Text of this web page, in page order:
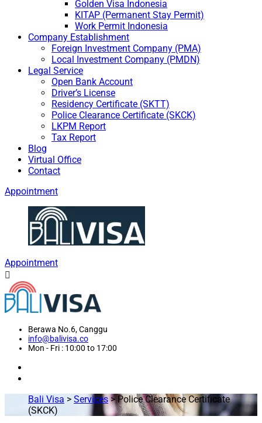
Golden Visa Indonesia
KITAP (Permanent Stay Permit)
Work Permit Indonesia
Company Establishment
Foreign Investment Company (PMA)
Local Investment Company (PMDN)
Legal Service
Open Bank Account
Driver’s License
Residency Certificate (SKTT)
Police Clearance Certificate (SKCK)
LKPM Report
Tax Report
Blog
Virtual Office
Contact
Appointment
Appointment
Berawa No.6, Canggu
info@balivisa.co
Mon - Fri : 10:00 to 17:00
Bali Visa > Services >Police Clearance Certificate
(SKCK)